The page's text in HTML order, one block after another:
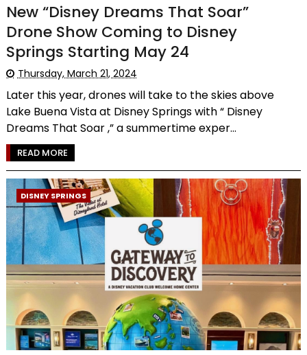
New “Disney Dreams That Soar”
Drone Show Coming to Disney
Springs Starting May 24
Thursday, March 21, 2024
Later this year, drones will take to the skies above
Lake Buena Vista at Disney Springs with “ Disney
Dreams That Soar ,” a summertime exper...
READ MORE
DISNEY SPRINGS